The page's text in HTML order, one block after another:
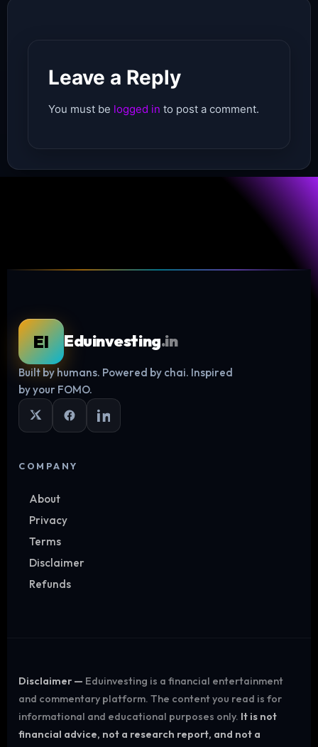
Log in
Leave a Reply
You must be logged in to post a comment.
EI Eduinvesting.in
Built by humans. Powered by chai. Inspired
by your FOMO.
COMPANY
About
Privacy
Terms
Disclaimer
Refunds
Disclaimer — Eduinvesting is a financial entertainment
and commentary platform. The content you read is for
informational and educational purposes only. It is not
financial advice, not a research report, and not a